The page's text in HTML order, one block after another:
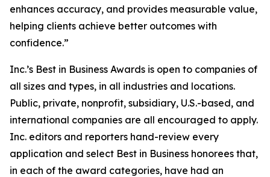
enhances accuracy, and provides measurable value,
helping clients achieve better outcomes with
confidence.”
Inc.’s Best in Business Awards is open to companies of
all sizes and types, in all industries and locations.
Public, private, nonprofit, subsidiary, U.S.-based, and
international companies are all encouraged to apply.
Inc. editors and reporters hand-review every
application and select Best in Business honorees that,
in each of the award categories, have had an